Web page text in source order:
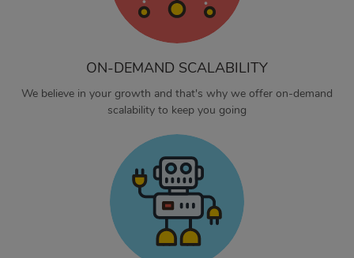
ON-DEMAND SCALABILITY
We believe in your growth and that's why we offer on-demand
scalability to keep you going